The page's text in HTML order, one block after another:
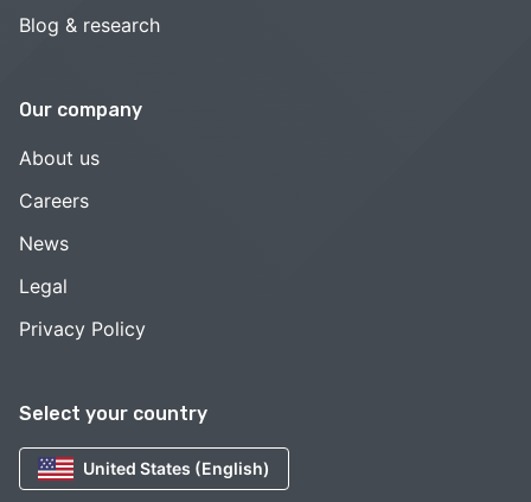
Select your country
United States (English)
Blog & research
Our company
About us
Careers
News
Legal
Privacy Policy